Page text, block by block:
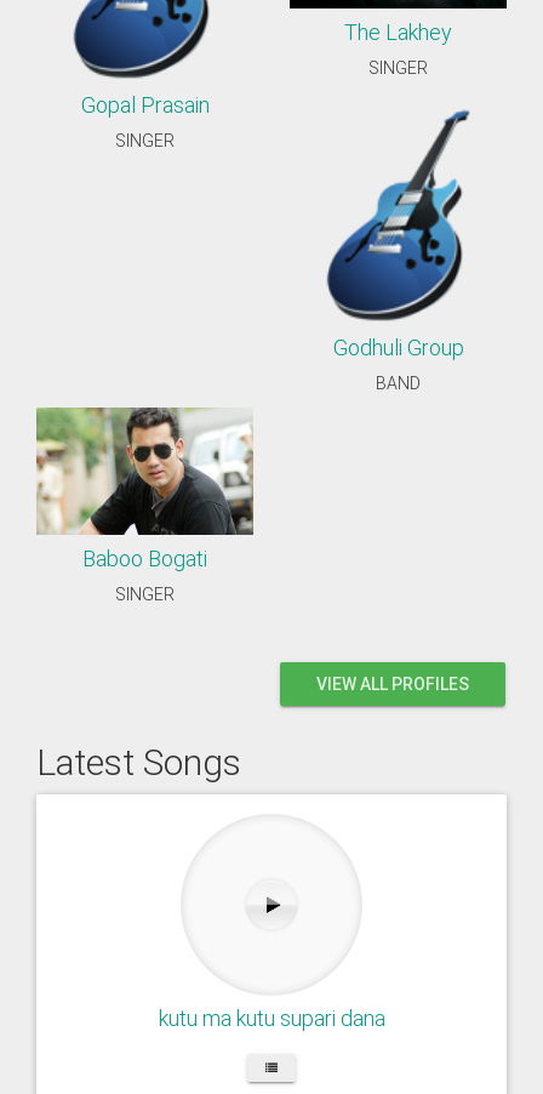
Gopal Prasain
SINGER
The Lakhey
SINGER
Godhuli Group
BAND
Baboo Bogati
SINGER
VIEW ALL PROFILES
Latest Songs
kutu ma kutu supari dana